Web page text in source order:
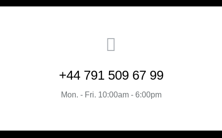
+44 791 509 67 99
Mon. - Fri. 10:00am - 6:00pm